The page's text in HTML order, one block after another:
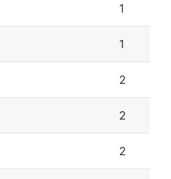
1
1
2
2
2